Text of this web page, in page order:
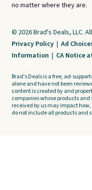
no matter where they are.
© 2026 Brad's Deals, LLC.
Privacy Policy | Ad
Information | CA Notice
Brad's Deals is a free, ad-
alone and have not been
content is created by and
companies whose products
received by us may impact
do not include all products and